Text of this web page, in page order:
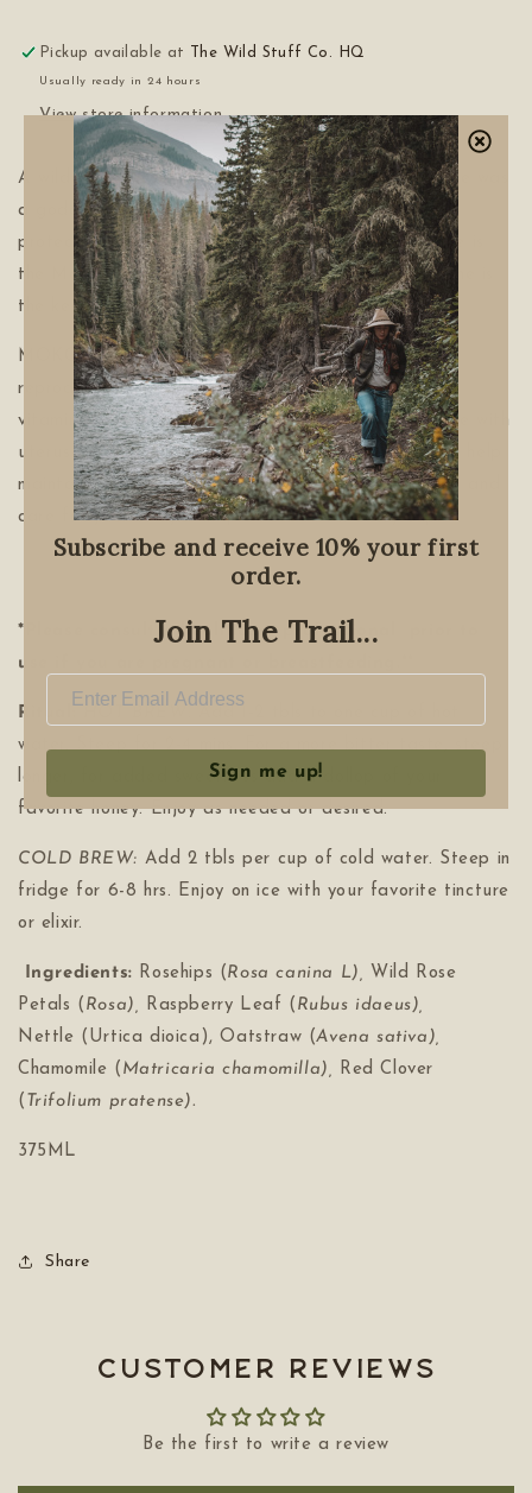
Pickup available at The Wild Stuff Co. HQ
Usually ready in 24 hours
View store information
A wildcrafted ode to Slavic Goddess MOKOSH. She was
a goddess often celebrated during Yule. She was a
protector of women, mothers, and women's work. She is
the Mother goddess of Earth, water, and rebirth. She is
the keeper of wool, spinning, and sheep.
MOKOSH Tea is thoughtfully crafted to support
reproductive wellness with a nourishing blend rich in
vitamins and minerals. Designed specifically for those with
uteruses, this tea combines traditional botanicals to help
maintain womb health and vitality. Sip with intention and
care for your body's unique needs with every cup.
*Please consult a healthcare professional prior to
use if you are pregnant or breastfeeding.**
Ritual:
water. Steep for 2-4 mins. For a more bitter taste, steep
longer, for added sweetness add a dollop of your
favorite honey. Enjoy as needed or desired.
COLD BREW: Add 2 tbls per cup of cold water. Steep in
fridge for 6-8 hrs. Enjoy on ice with your favorite tincture
or elixir.
Ingredients: Rosehips ( Rosa canina L),
Wild Rose
Petals ( Rosa), Raspberry Leaf ( Rubus idaeus),
Nettle (Urtica dioica), Oatstraw (Avena sativa),
Chamomile ( Matricaria chamomilla),
Red Clover
( Trifolium pratense).
375ML
Share
Customer Reviews
Be the first to write a review
Subscribe and receive 10% your first
order.
Join The Trail...
Sign me up!